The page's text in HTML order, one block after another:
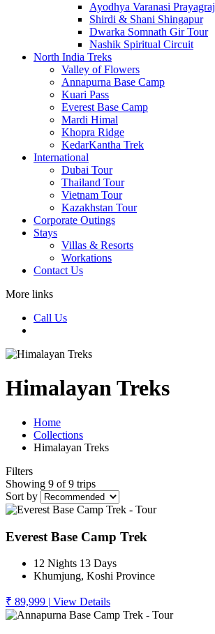
Ayodhya Varanasi Prayagraj
Shirdi & Shani Shingapur
Dwarka Somnath Gir Tour
Nashik Spiritual Circuit
North India Treks
Valley of Flowers
Annapurna Base Camp
Kuari Pass
Everest Base Camp
Mardi Himal
Khopra Ridge
KedarKantha Trek
International
Dubai Tour
Thailand Tour
Vietnam Tour
Kazakhstan Tour
Corporate Outings
Stays
Villas & Resorts
Workations
Contact Us
More links
Call Us
Himalayan Treks
Home
Collections
Himalayan Treks
Filters
Showing 9 of 9 trips
Sort by
Everest Base Camp Trek
12 Nights 13 Days
Khumjung, Koshi Province
₹ 89,999 | View Details